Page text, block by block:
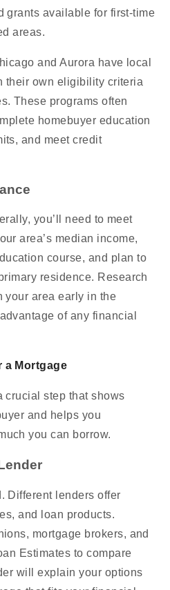
grants available for first-time
areas.
and Aurora have local
their own eligibility criteria
These programs often
homebuyer education
and meet credit
you’ll need to meet
area’s median income,
course, and plan to
residence. Research
your area early in the
of any financial
a Mortgage
crucial step that shows
and helps you
you can borrow.
Different lenders offer
and loan products.
mortgage brokers, and
Estimates to compare
will explain your options